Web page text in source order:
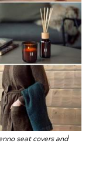
seat covers and